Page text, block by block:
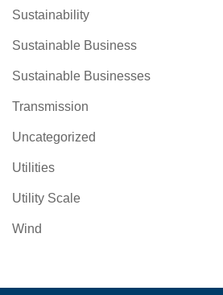
Sustainability
Sustainable Business
Sustainable Businesses
Transmission
Uncategorized
Utilities
Utility Scale
Wind